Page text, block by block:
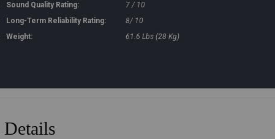
Sound Quality Rating:
7 / 10
Long-Term Reliability Rating:
8/ 10
Weight:
61.6 Lbs (28 Kg)